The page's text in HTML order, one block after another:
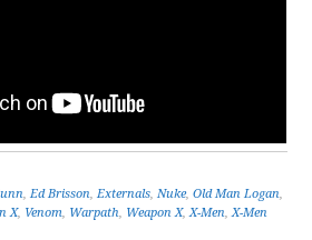
,Ed Brisson,Externals,Nuke,Old Man Logan,
X, Venom, Warpath, Weapon X,X-Men,X-Men